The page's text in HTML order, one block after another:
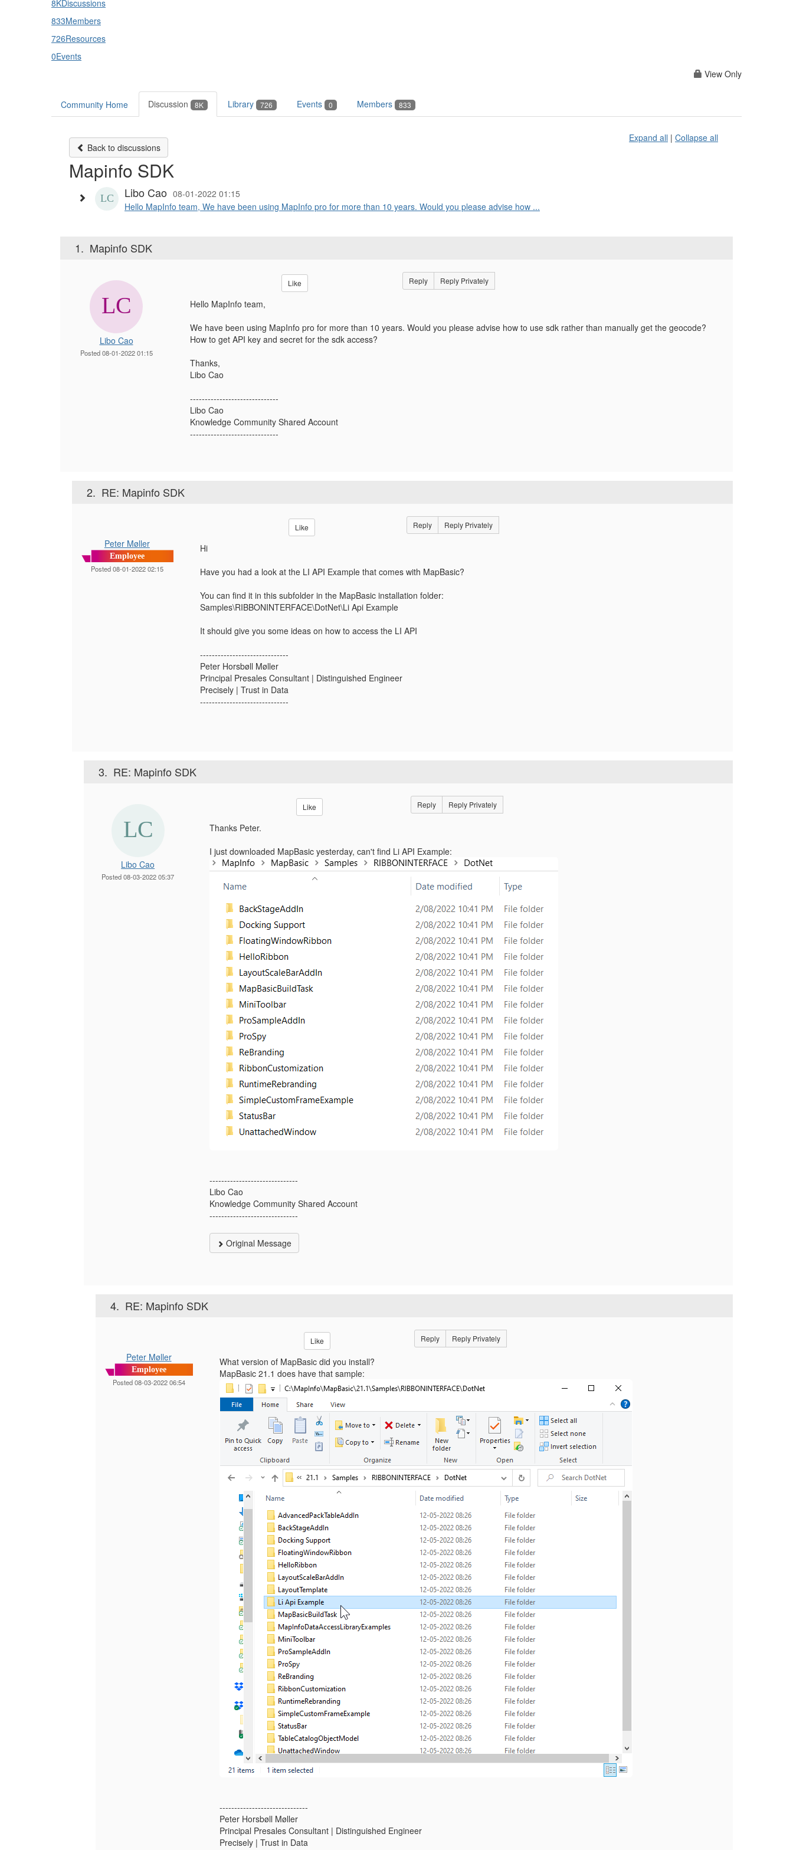
8KDiscussions
833Members
726Resources
0Events
View Only
Community Home Discussion 8K Library 726 Events 0 Members 833
Back to discussions
Expand all | Collapse all
Mapinfo SDK
Libo Cao 08-01-2022 01:15
Hello MapInfo team, We have been using MapInfo pro for more than 10 years. Would you please advise how ...
1. Mapinfo SDK
Libo Cao
Posted 08-01-2022 01:15
Like Reply Reply Privately
Hello MapInfo team,
We have been using MapInfo pro for more than 10 years. Would you please advise how to use sdk rather than manually get the geocode?
How to get API key and secret for the sdk access?
Thanks,
Libo Cao
------------------------------
Libo Cao
Knowledge Community Shared Account
------------------------------
2. RE: Mapinfo SDK
Peter Møller
Employee
Posted 08-01-2022 02:15
Like Reply Reply Privately
Hi
Have you had a look at the LI API Example that comes with MapBasic?
You can find it in this subfolder in the MapBasic installation folder:
Samples\RIBBONINTERFACE\DotNet\Li Api Example
It should give you some ideas on how to access the LI API
------------------------------
Peter Horsbøll Møller
Principal Presales Consultant | Distinguished Engineer
Precisely | Trust in Data
------------------------------
3. RE: Mapinfo SDK
Libo Cao
Posted 08-03-2022 05:37
Like Reply Reply Privately
Thanks Peter.
I just downloaded MapBasic yesterday, can't find Li API Example:
------------------------------
Libo Cao
Knowledge Community Shared Account
------------------------------
Original Message
4. RE: Mapinfo SDK
Peter Møller
Employee
Posted 08-03-2022 06:54
Like Reply Reply Privately
What version of MapBasic did you install?
MapBasic 21.1 does have that sample:
------------------------------
Peter Horsbøll Møller
Principal Presales Consultant | Distinguished Engineer
Precisely | Trust in Data